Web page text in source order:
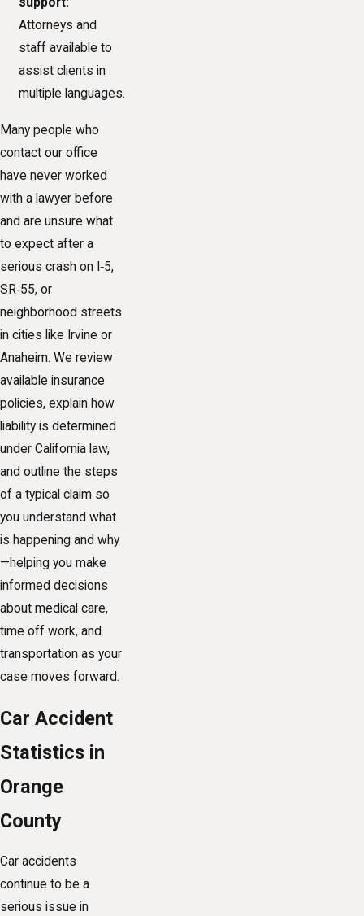
Attorneys and
staff available to
assist clients in
multiple languages.
Many people who
contact our office
have never worked
with a lawyer before
and are unsure what
to expect after a
serious crash on I‑5,
SR‑55, or
neighborhood streets
in cities like Irvine or
Anaheim. We review
available insurance
policies, explain how
liability is determined
under California law,
and outline the steps
of a typical claim so
you understand what
is happening and why
—helping you make
informed decisions
about medical care,
time off work, and
transportation as your
case moves forward.
Car Accident
Statistics in
Orange
County
Car accidents
continue to be a
serious issue in